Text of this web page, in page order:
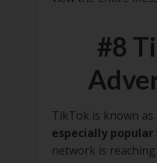
#8
TikTok is known
especially
network is